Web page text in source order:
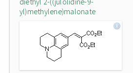
yl)methylene)malonate